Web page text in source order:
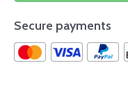
Secure payments